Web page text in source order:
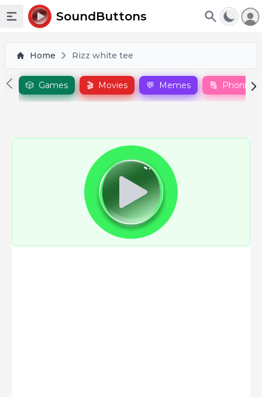
Toggle sidebar
SoundButtons
Home Rizz white tee
🎲 Games 🎬 Movies 💬 Memes 🔠 Phonics